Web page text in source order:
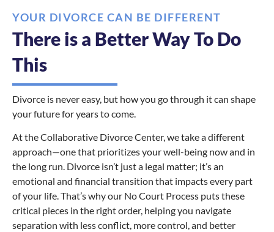
YOUR DIVORCE CAN BE DIFFERENT
There is a Better Way To Do
This
Divorce is never easy, but how you go through it can shape
your future for years to come.
At the Collaborative Divorce Center, we take a different
approach—one that prioritizes your well-being now and in
the long run. Divorce isn’t just a legal matter; it’s an
emotional and financial transition that impacts every part
of your life. That’s why our No Court Process puts these
critical pieces in the right order, helping you navigate
separation with less conflict, more control, and better